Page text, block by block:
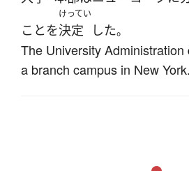
ことを
けってい
決定 した。
The University
a branch campus in New York.